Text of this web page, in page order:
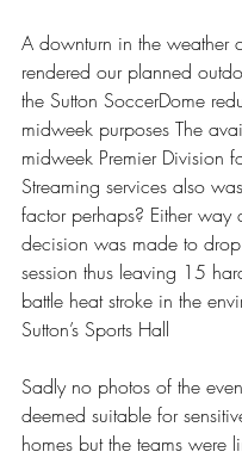
A downturn in the weather
rendered our planned
the Sutton SoccerDome
midweek purposes The
midweek Premier Division
Streaming services also
factor perhaps? Either way
decision was made to
session thus leaving 15
battle heat stroke in the
Sutton’s Sports Hall
Sadly no photos of the
deemed suitable for
homes but the teams were